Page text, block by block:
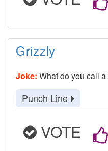
Grizzly
Joke: What do you call
Punch Line
VOTE